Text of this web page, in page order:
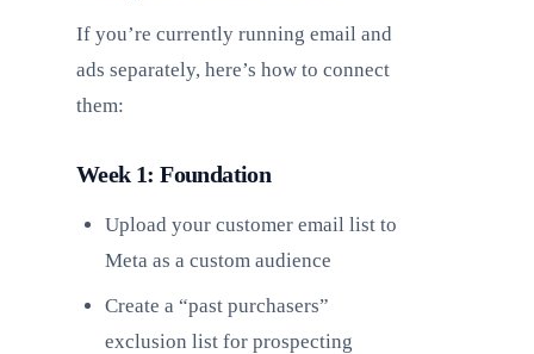
If you’re currently running email and
ads separately, here’s how to connect
them:
Week 1: Foundation
Upload your customer email list to
Meta as a custom audience
Create a “past purchasers”
exclusion list for prospecting